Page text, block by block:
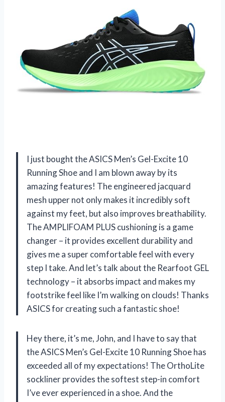
I just bought the ASICS Men’s Gel-Excite 10
Running Shoe and I am blown away by its
amazing features! The engineered jacquard
mesh upper not only makes it incredibly soft
against my feet, but also improves breathability.
The AMPLIFOAM PLUS cushioning is a game
changer – it provides excellent durability and
gives me a super comfortable feel with every
step I take. And let’s talk about the Rearfoot GEL
technology – it absorbs impact and makes my
footstrike feel like I’m walking on clouds! Thanks
ASICS for creating such a fantastic shoe!
Hey there, it’s me, John, and I have to say that
the ASICS Men’s Gel-Excite 10 Running Shoe has
exceeded all of my expectations! The OrthoLite
sockliner provides the softest step-in comfort
I’ve ever experienced in a shoe. And the